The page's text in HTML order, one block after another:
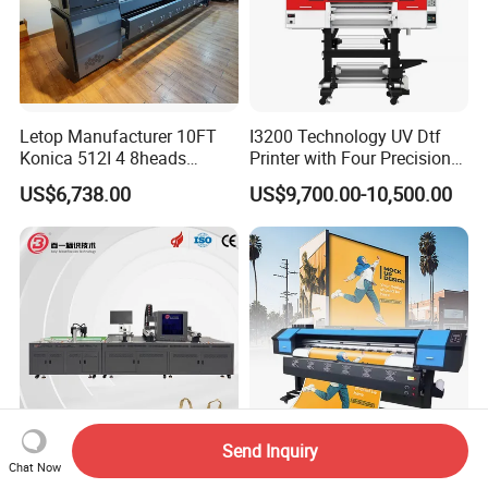
printer in our showroom,customers can take samples for
testing print.
Letop Manufacturer 10FT
Konica 512I 4 8heads
Outdoor Large Format
Diqital Vinyl Flex Banner
Solvent Printer
US$6,738.00
I3200 Technology UV Dtf
Printer with Four Precision
Print Heads
US$9,700.00-10,500.00
Strong Continuous Working
Factory Wholesale
Chat Now
Send Inquiry